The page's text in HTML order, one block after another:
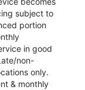
subject to
portion
in good
non-
only.
& monthly